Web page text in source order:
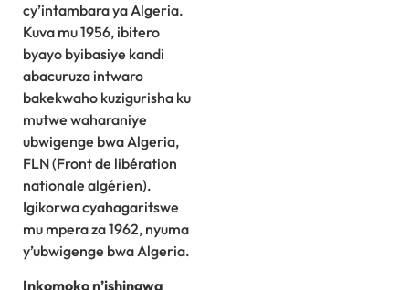
cy’intambara ya Algeria.
Kuva mu 1956, ibitero
byayo byibasiye kandi
abacuruza intwaro
bakekwaho kuzigurisha ku
mutwe waharaniye
ubwigenge bwa Algeria,
FLN (Front de libération
nationale algérien).
Igikorwa cyahagaritswe
mu mpera za 1962, nyuma
y’ubwigenge bwa Algeria.
Inkomoko n’ishingwa